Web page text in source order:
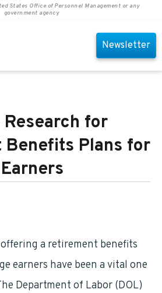
States Office of Personnel Management or any
government agency
Newsletter
Research for
Benefits Plans for
a retirement benefits
earners have been a vital one
Department of Labor (DOL)